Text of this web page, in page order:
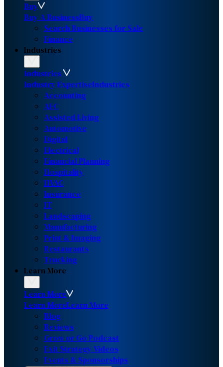
Buy
Buy A BusinessBuy
Search Businesses for Sale
Finance
Industries
Industries
Industry ExpertiseIndustries
Accounting
AEC
Assisted Living
Automotive
Digital
Electrical
Financial Planning
Hospitality
HVAC
Insurance
IT
Landscaping
Manufacturing
Print & Imaging
Restaurants
Trucking
Learn More
Learn More
Learn MoreLearn More
Blog
Reviews
Grow or Go Podcast
Exit Strategy Videos
Events & Sponsorships